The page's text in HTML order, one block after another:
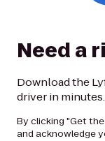
Need a
Download the
driver in minutes.
By clicking "Get
and acknowledge